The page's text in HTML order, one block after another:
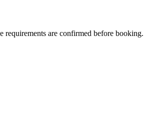
requirements are confirmed before booking.